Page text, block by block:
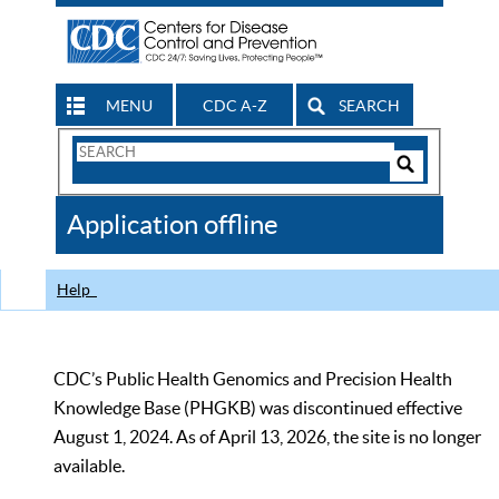
MENU CDC A-Z SEARCH
Search
CDC
Application offline
Help
CDC’s Public Health Genomics and Precision Health
Knowledge Base (PHGKB) was discontinued effective
August 1, 2024. As of April 13, 2026, the site is no longer
available.